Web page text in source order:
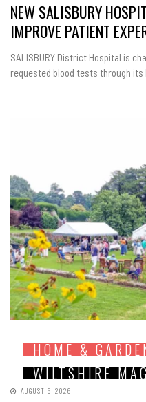
NEW SALISBURY
IMPROVE PATIENT
SALISBURY District Hospital is
requested blood tests through its
HOME &
WILTSHIRE
AUGUST 6, 2026